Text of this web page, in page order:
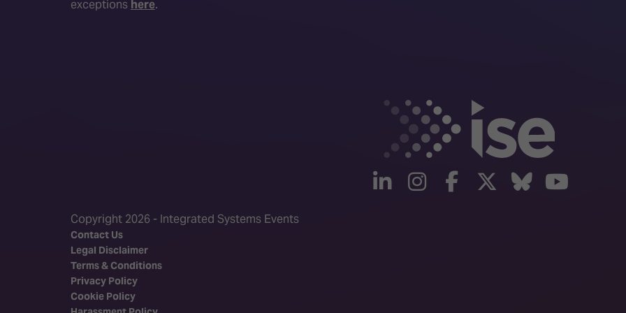
exceptions here.
linkedininstagram
facebook
twitterBluesky
Copyright 2026 - Integrated Systems Events
Contact Us
Legal Disclaimer
Terms & Conditions
Privacy Policy
Cookie Policy